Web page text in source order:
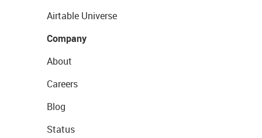
Airtable Universe
Company
About
Careers
Blog
Status